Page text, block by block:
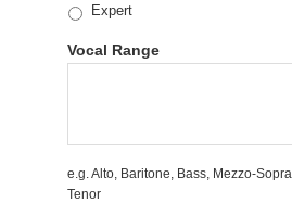
Expert
Vocal Range
e.g. Alto, Baritone, Bass, Mezzo-
Tenor